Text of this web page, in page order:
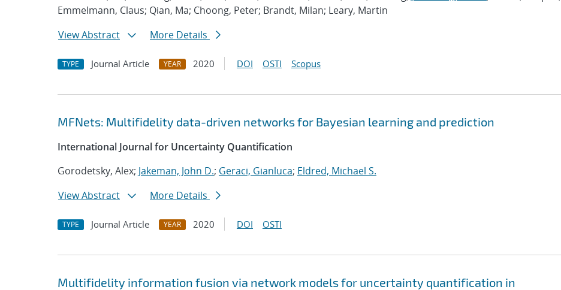
Emmelmann, Claus; Qian, Ma; Choong, Peter; Brandt, Milan; Leary, Martin
View Abstract
More Details
TYPE Journal Article YEAR 2020 DOI OSTI Scopus
MFNets: Multifidelity data-driven networks for Bayesian learning and prediction
International Journal for Uncertainty Quantification
Gorodetsky, Alex; Jakeman, John D.; Geraci, Gianluca; Eldred, Michael S.
View Abstract
More Details
TYPE Journal Article YEAR 2020 DOI OSTI
Multifidelity information fusion via network models for uncertainty quantification in